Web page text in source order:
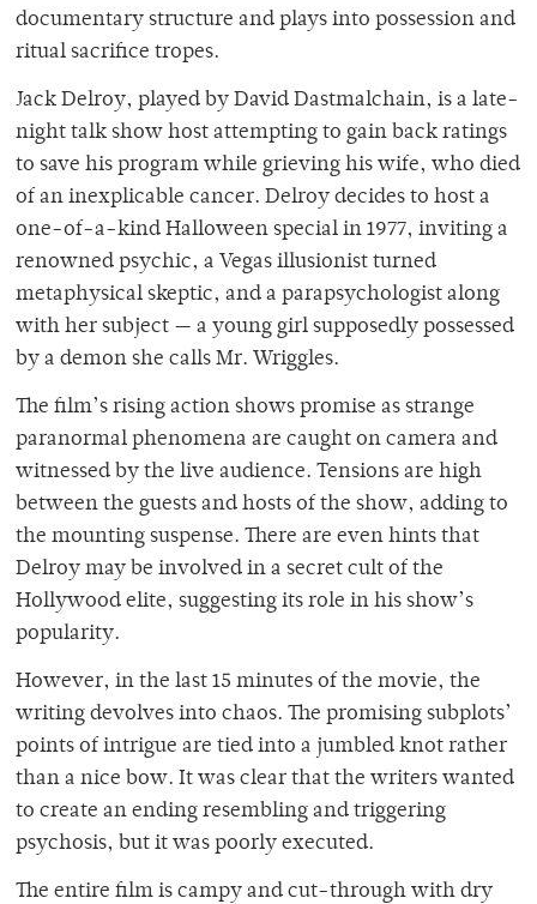
documentary structure and plays into possession and
ritual sacrifice tropes.
Jack Delroy, played by David Dastmalchain, is a late-
night talk show host attempting to gain back ratings
to save his program while grieving his wife, who died
of an inexplicable cancer. Delroy decides to host a
one-of-a-kind Halloween special in 1977, inviting a
renowned psychic, a Vegas illusionist turned
metaphysical skeptic, and a parapsychologist along
with her subject — a young girl supposedly possessed
by a demon she calls Mr. Wriggles.
The film’s rising action shows promise as strange
paranormal phenomena are caught on camera and
witnessed by the live audience. Tensions are high
between the guests and hosts of the show, adding to
the mounting suspense. There are even hints that
Delroy may be involved in a secret cult of the
Hollywood elite, suggesting its role in his show’s
popularity.
However, in the last 15 minutes of the movie, the
writing devolves into chaos. The promising subplots’
points of intrigue are tied into a jumbled knot rather
than a nice bow. It was clear that the writers wanted
to create an ending resembling and triggering
psychosis, but it was poorly executed.
The entire film is campy and cut-through with dry